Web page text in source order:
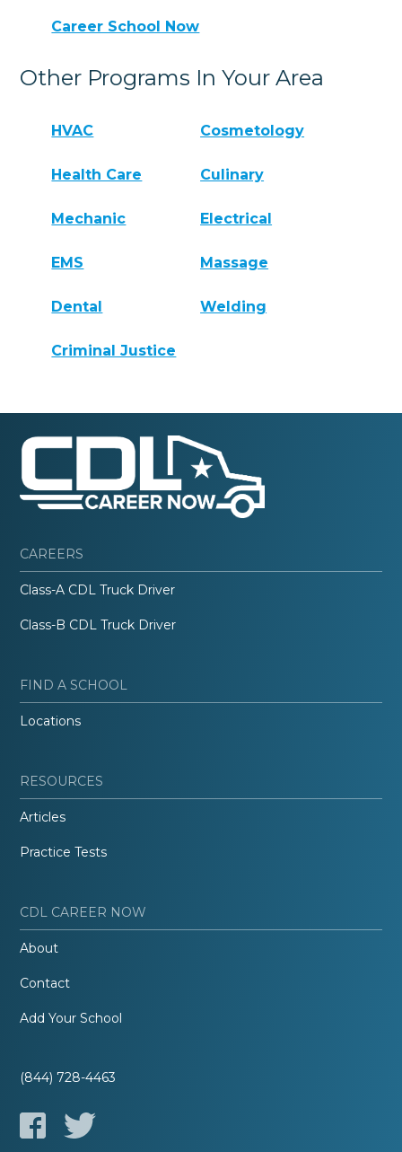
Career School Now
Other Programs In Your Area
HVAC Cosmetology
Health Care Culinary
Mechanic Electrical
EMS Massage
Dental Welding
Criminal Justice
CAREERS
Class-A CDL Truck Driver
Class-B CDL Truck Driver
FIND A SCHOOL
Locations
RESOURCES
Articles
Practice Tests
CDL CAREER NOW
About
Contact
Add Your School
(844) 728-4463